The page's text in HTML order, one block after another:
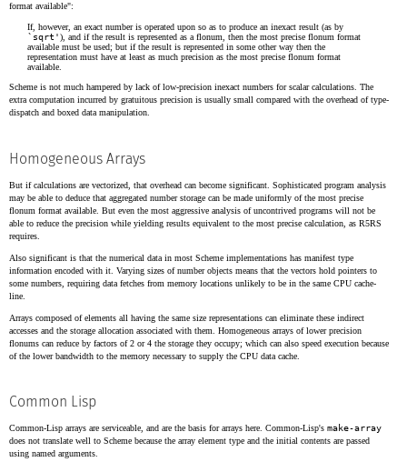
format available":
If, however, an exact number is operated upon so as to produce an inexact result (as by
`sqrt'), and if the result is represented as a flonum, then the most precise flonum format
available must be used; but if the result is represented in some other way then the
representation must have at least as much precision as the most precise flonum format
available.
Scheme is not much hampered by lack of low-precision inexact numbers for scalar calculations. The
extra computation incurred by gratuitous precision is usually small compared with the overhead of type-
dispatch and boxed data manipulation.
Homogeneous Arrays
But if calculations are vectorized, that overhead can become significant. Sophisticated program analysis
may be able to deduce that aggregated number storage can be made uniformly of the most precise
flonum format available. But even the most aggressive analysis of uncontrived programs will not be
able to reduce the precision while yielding results equivalent to the most precise calculation, as R5RS
requires.
Also significant is that the numerical data in most Scheme implementations has manifest type
information encoded with it. Varying sizes of number objects means that the vectors hold pointers to
some numbers, requiring data fetches from memory locations unlikely to be in the same CPU cache-
line.
Arrays composed of elements all having the same size representations can eliminate these indirect
accesses and the storage allocation associated with them. Homogeneous arrays of lower precision
flonums can reduce by factors of 2 or 4 the storage they occupy; which can also speed execution because
of the lower bandwidth to the memory necessary to supply the CPU data cache.
Common Lisp
Common-Lisp arrays are serviceable, and are the basis for arrays here. Common-Lisp's make-array
does not translate well to Scheme because the array element type and the initial contents are passed
using named arguments.